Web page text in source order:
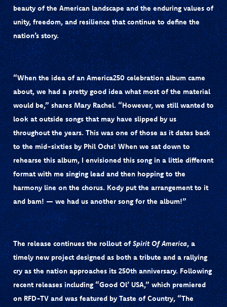
beauty of the American landscape and the enduring values of
unity, freedom, and resilience that continue to define the
nation’s story.
“When the idea of an America250 celebration album came
about, we had a pretty good idea what most of the material
would be,” shares Mary Rachel. “However, we still wanted to
look at outside songs that may have slipped by us
throughout the years. This was one of those as it dates back
to the mid-sixties by Phil Ochs! When we sat down to
rehearse this album, I envisioned this song in a little different
format with me singing lead and then hopping to the
harmony line on the chorus. Kody put the arrangement to it
and bam! — we had us another song for the album!”
The release continues the rollout ofSpirit Of America, a
timely new project designed as both a tribute and a rallying
cry as the nation approaches its 250th anniversary. Following
recent releases including“Good Ol’ USA,”which premiered
onRFD-TVand was featured byTaste of Country, “The